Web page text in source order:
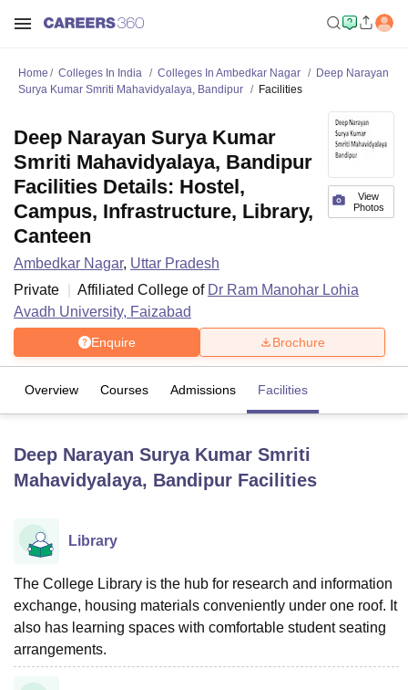
Bhopal
Lucknow KMC Manipal King George Medical College Lucknow
UPES Dehradun
Agricultural University, Anand
Vellore Institute of Technology, VelloreSRM Institute of
College Of Nursing, MumbaiICT MumbaiASMSOC Mumbai
Christian College
Centre, Kolkata
Sciences
Home Colleges In India Colleges In Ambedkar Nagar
Deep Narayan
Surya Kumar Smriti Mahavidyalaya, Bandipur
Facilities
View
Photos
Deep Narayan Surya Kumar
Smriti Mahavidyalaya, Bandipur
Facilities Details: Hostel,
Campus, Infrastructure, Library,
Canteen
Ambedkar Nagar, Uttar Pradesh
Private
Affiliated College of Dr Ram Manohar Lohia
Avadh University, Faizabad
Enquire Brochure
Overview Courses Admissions Facilities
Deep Narayan Surya Kumar Smriti
Mahavidyalaya, Bandipur Facilities
Library
The College Library is the hub for research and information
exchange, housing materials conveniently under one roof. It
also has learning spaces with comfortable student seating
arrangements.